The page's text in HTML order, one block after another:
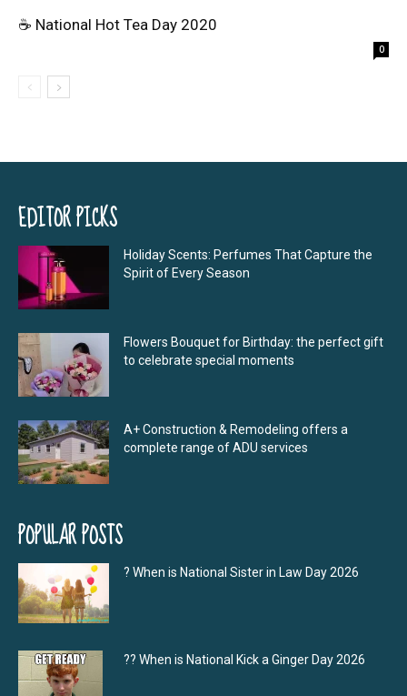
☕ National Hot Tea Day 2020
0
EDITOR PICKS
Holiday Scents: Perfumes That Capture the
Spirit of Every Season
Flowers Bouquet for Birthday: the perfect gift
to celebrate special moments
A+ Construction & Remodeling offers a
complete range of ADU services
POPULAR POSTS
? When is National Sister in Law Day 2026
?‍? When is National Kick a Ginger Day 2026